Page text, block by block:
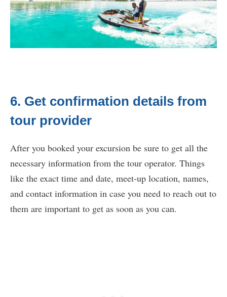
6. Get confirmation details from
tour provider
After you booked your excursion be sure to get all the
necessary information from the tour operator. Things
like the exact time and date, meet-up location, names,
and contact information in case you need to reach out to
them are important to get as soon as you can.